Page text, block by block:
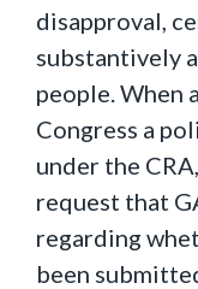
disapproval,
substantively
people. When
Congress a
under the
request that
regarding
been